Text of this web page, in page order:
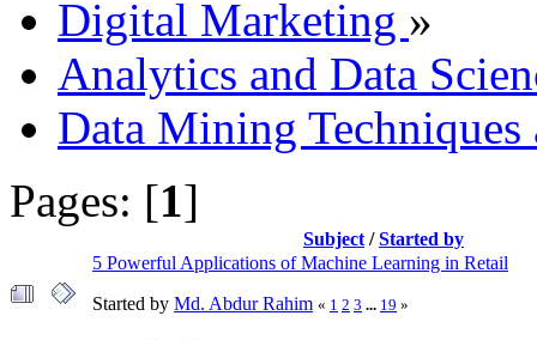
Digital Marketing »
Analytics and Data
Data Mining
Pages: [1]
Subject /Started by
5 Powerful Applications of Machine Learning in Retail
Started by Md. Abdur Rahim « 1 2 3 ... 19 »